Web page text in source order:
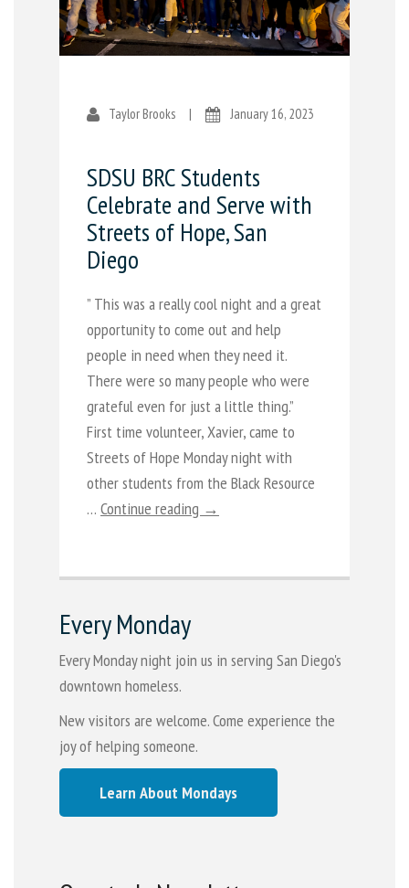
Taylor Brooks | January 16, 2023
SDSU BRC Students
Celebrate and Serve with
Streets of Hope, San
Diego
” This was a really cool night and a great
opportunity to come out and help
people in need when they need it.
There were so many people who were
grateful even for just a little thing.”
First time volunteer, Xavier, came to
Streets of Hope Monday night with
other students from the Black Resource
… Continue reading →
Every Monday
Every Monday night join us in serving San Diego's
downtown homeless.
New visitors are welcome. Come experience the
joy of helping someone.
Learn About Mondays